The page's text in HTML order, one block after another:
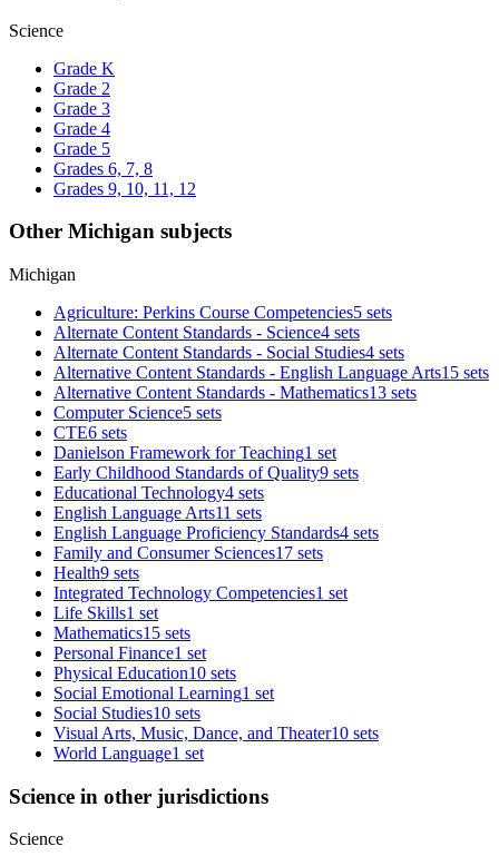
Science
Grade K
Grade 2
Grade 3
Grade 4
Grade 5
Grades 6, 7, 8
Grades 9, 10, 11, 12
Other Michigan subjects
Michigan
Agriculture: Perkins Course Competencies5 sets
Alternate Content Standards - Science4 sets
Alternate Content Standards - Social Studies4 sets
Alternative Content Standards - English Language Arts15 sets
Alternative Content Standards - Mathematics13 sets
Computer Science5 sets
CTE6 sets
Danielson Framework for Teaching1 set
Early Childhood Standards of Quality9 sets
Educational Technology4 sets
English Language Arts11 sets
English Language Proficiency Standards4 sets
Family and Consumer Sciences17 sets
Health9 sets
Integrated Technology Competencies1 set
Life Skills1 set
Mathematics15 sets
Personal Finance1 set
Physical Education10 sets
Social Emotional Learning1 set
Social Studies10 sets
Visual Arts, Music, Dance, and Theater10 sets
World Language1 set
Science in other jurisdictions
Science